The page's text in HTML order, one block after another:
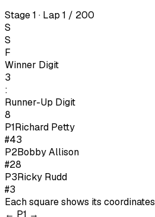
Stage 1 · Lap 1 / 200
S
S
F
Winner Digit
3
:
Runner-Up Digit
8
P1Richard Petty
#43
P2Bobby Allison
#28
P3Ricky Rudd
#3
Each square shows its
← P1 →